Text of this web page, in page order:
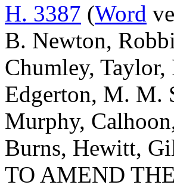
H. 3387 (Word
B. Newton,
Chumley,
Edgerton, M. M.
Murphy,
Burns, Hewitt,
TO AMEND